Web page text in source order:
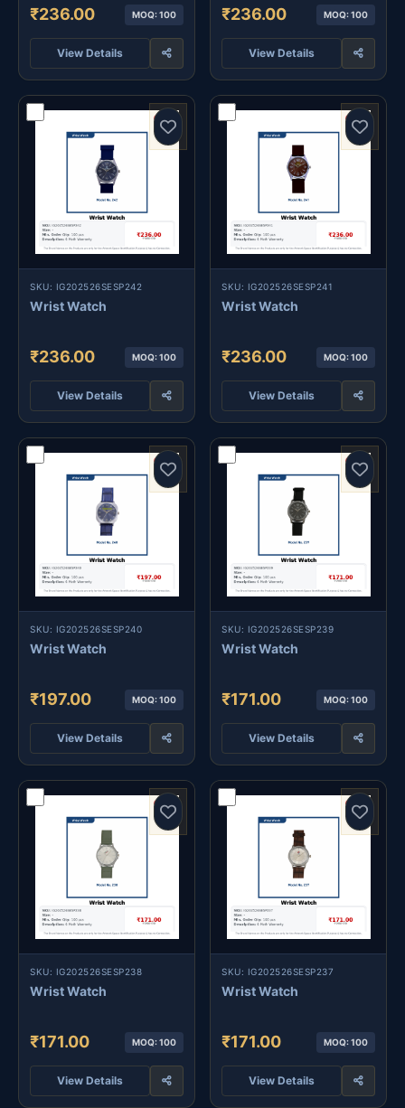
₹236.00 MOQ: 100
View Details
₹236.00 MOQ: 100
View Details
SKU: IG202526SESP242
Wrist Watch
₹236.00 MOQ: 100
View Details
SKU: IG202526SESP241
Wrist Watch
₹236.00 MOQ: 100
View Details
SKU: IG202526SESP240
Wrist Watch
₹197.00 MOQ: 100
View Details
SKU: IG202526SESP239
Wrist Watch
₹171.00 MOQ: 100
View Details
SKU: IG202526SESP238
Wrist Watch
₹171.00 MOQ: 100
View Details
SKU: IG202526SESP237
Wrist Watch
₹171.00 MOQ: 100
View Details